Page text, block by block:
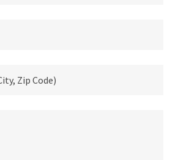
Zip Code)